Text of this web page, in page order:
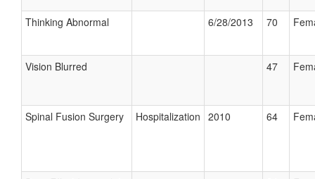
Thinking Abnormal 6/28/2013 70
Vision Blurred 47
Spinal Fusion Surgery Hospitalization 2010 64